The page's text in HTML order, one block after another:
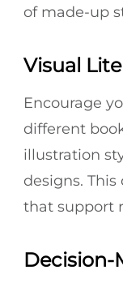
of made-up
Visual
Encourage
different
illustration
designs.
that support
Decision-